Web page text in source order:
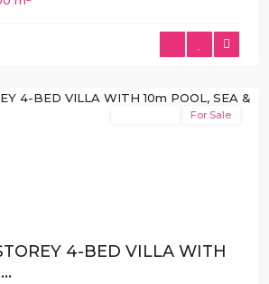
For Sale
4-BED VILLA WITH